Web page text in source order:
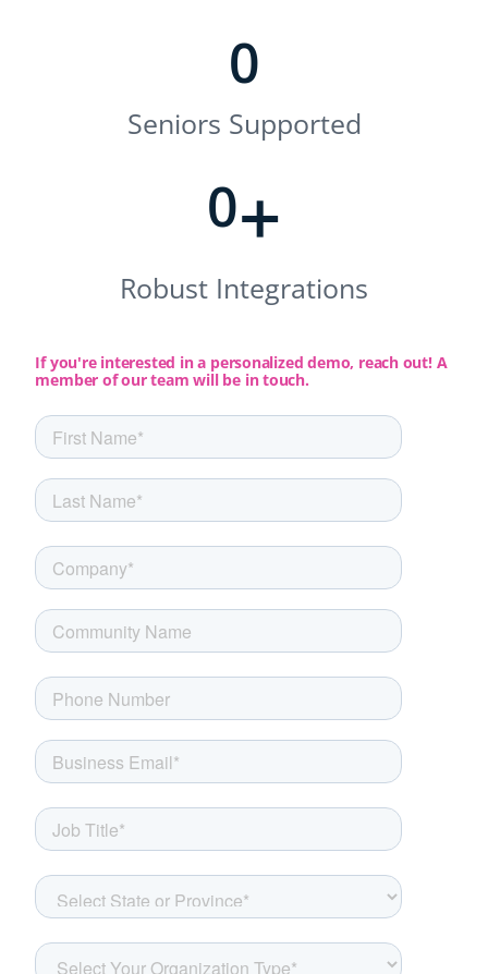
Seniors Supported
0
Robust Integrations
0+
If you're interested in a personalized demo, reach out! A
member of our team will be in touch.